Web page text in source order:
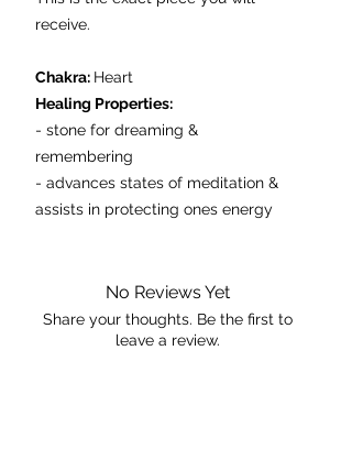
receive.
Chakra: Heart
Healing Properties:
- stone for dreaming &
remembering
- advances states of meditation &
assists in protecting ones energy
Dimensions: 9cmx7cmx2m
No Reviews Yet
Share your thoughts. Be the first to
leave a review.